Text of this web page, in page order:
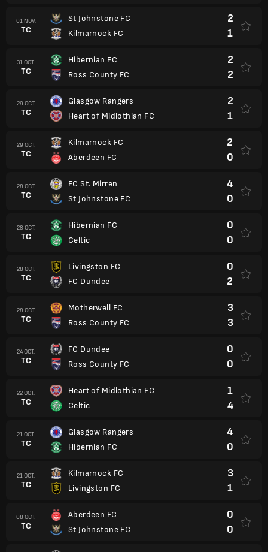
01 NOV.
TC
St Johnstone FC
Kilmarnock FC
2
1
31 OCT.
TC
Hibernian FC
Ross County FC
2
2
29 OCT.
TC
Glasgow Rangers
Heart of Midlothian FC
2
1
29 OCT.
TC
Kilmarnock FC
Aberdeen FC
2
0
28 OCT.
TC
FC St. Mirren
St Johnstone FC
4
0
28 OCT.
TC
Hibernian FC
Celtic
0
0
28 OCT.
TC
Livingston FC
FC Dundee
0
2
28 OCT.
TC
Motherwell FC
Ross County FC
3
3
24 OCT.
TC
FC Dundee
Ross County FC
0
0
22 OCT.
TC
Heart of Midlothian FC
Celtic
1
4
21 OCT.
TC
Glasgow Rangers
Hibernian FC
4
0
21 OCT.
TC
Kilmarnock FC
Livingston FC
3
1
08 OCT.
TC
Aberdeen FC
St Johnstone FC
0
0